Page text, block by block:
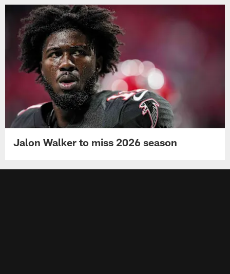
Jalon Walker to miss 2026 season